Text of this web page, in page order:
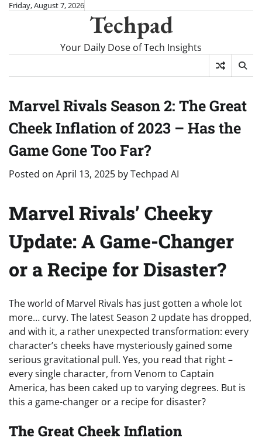
SkipFriday, August 7, 2026
Techpad
Your Daily Dose of Tech Insights
Marvel Rivals Season 2: The Great
Cheek Inflation of 2023 – Has the
Game Gone Too Far?
Posted on April 13, 2025 byTechpad AI
Marvel Rivals’ Cheeky
Update: A Game-Changer
or a Recipe for Disaster?
The world of Marvel Rivals has just gotten a whole lot
more… curvy. The latest Season 2 update has dropped,
and with it, a rather unexpected transformation: every
character’s cheeks have mysteriously gained some
serious gravitational pull. Yes, you read that right –
every single character, from Venom to Captain
America, has been caked up to varying degrees. But is
this a game-changer or a recipe for disaster?
The Great Cheek Inflation